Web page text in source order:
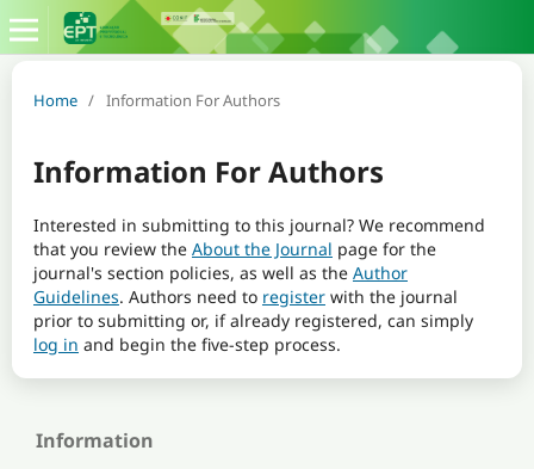
Home / Information For Authors
Information For Authors
Interested in submitting to this journal? We recommend
that you review the About the Journal page for the
journal's section policies, as well as the Author
Guidelines. Authors need to registerwith the journal
prior to submitting or, if already registered, can simply
log in and begin the five-step process.
Information